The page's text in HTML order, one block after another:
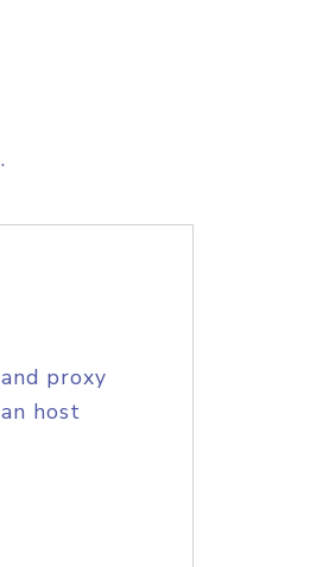
proxy
host